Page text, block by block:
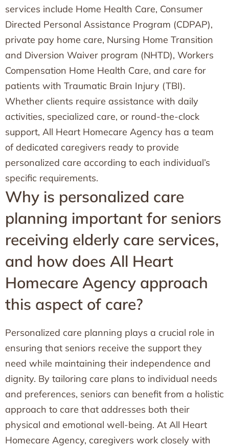
services include Home Health Care, Consumer
Directed Personal Assistance Program (CDPAP),
private pay home care, Nursing Home Transition
and Diversion Waiver program (NHTD), Workers
Compensation Home Health Care, and care for
patients with Traumatic Brain Injury (TBI).
Whether clients require assistance with daily
activities, specialized care, or round-the-clock
support, All Heart Homecare Agency has a team
of dedicated caregivers ready to provide
personalized care according to each individual’s
specific requirements.
Why is personalized care
planning important for seniors
receiving elderly care services,
and how does All Heart
Homecare Agency approach
this aspect of care?
Personalized care planning plays a crucial role in
ensuring that seniors receive the support they
need while maintaining their independence and
dignity. By tailoring care plans to individual needs
and preferences, seniors can benefit from a holistic
approach to care that addresses both their
physical and emotional well-being. At All Heart
Homecare Agency, caregivers work closely with